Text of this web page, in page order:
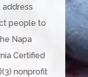
people to
Napa
Certified
nonprofit